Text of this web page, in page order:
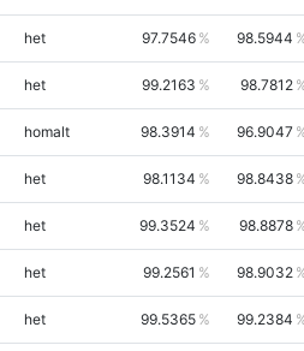
het 97.7546 98.5944
het 99.2163 98.7812
homalt 98.3914 96.9047
het 98.1134 98.8438
het 99.3524 98.8878
het 99.2561 98.9032
het 99.5365 99.2384